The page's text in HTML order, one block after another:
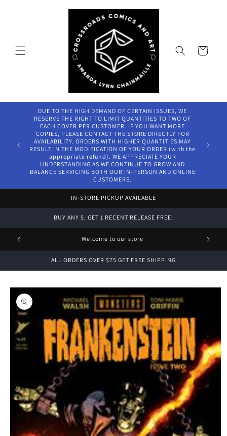
Cart
DUE TO THE HIGH DEMAND OF CERTAIN ISSUES, WE
RESERVE THE RIGHT TO LIMIT QUANTITIES TO TWO OF
EACH COVER PER CUSTOMER. IF YOU WANT MORE
COPIES, PLEASE CONTACT THE STORE DIRECTLY FOR
AVAILABILITY. ORDERS WITH HIGHER QUANTITIES MAY
RESULT IN THE MODIFICATION OF YOUR ORDER (with the
appropriate refund). WE APPRECIATE YOUR
UNDERSTANDING AS WE CONTINUE TO GROW AND
BALANCE SERVICING BOTH OUR IN-PERSON AND ONLINE
CUSTOMERS.
IN-STORE PICKUP AVAILABLE
BUY ANY 5, GET 1 RECENT RELEASE FREE!
FREE Welcome to our store
ALL ORDERS OVER $75 GET FREE SHIPPING
Skip to
product
information